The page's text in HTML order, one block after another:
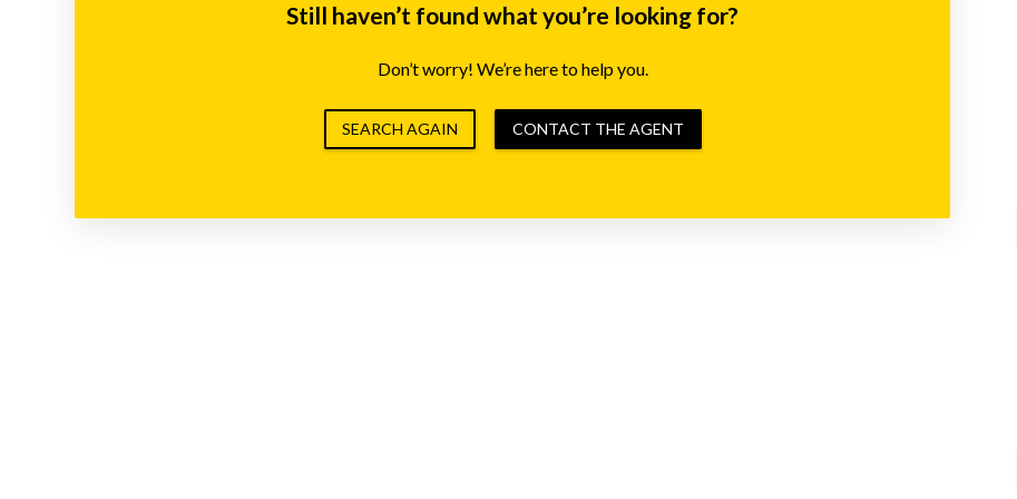
Still haven’t found what you’re looking for?
Don’t worry! We’re here to help you.
SEARCH AGAIN CONTACT THE AGENT